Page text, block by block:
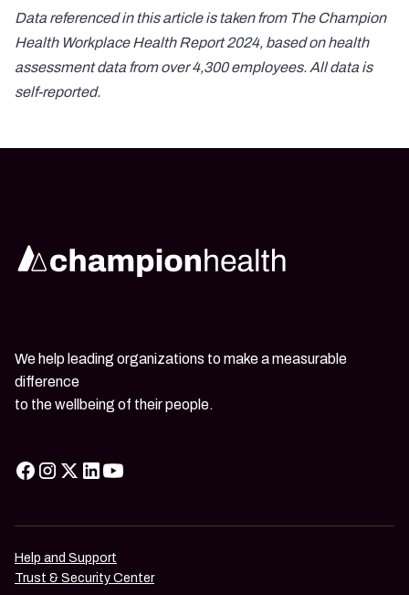
Data referenced in this article is taken from The Champion
Health Workplace Health Report 2024, based on health
assessment data from over 4,300 employees. All data is
self-reported.
We help leading organizations to make a measurable
difference
to the wellbeing of their people.
Help and Support
Trust & Security Center